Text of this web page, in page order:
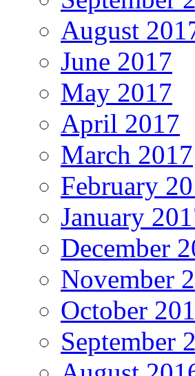
August
June 2017
May 2017
April 2017
March 2017
February
January
December
November
October
September